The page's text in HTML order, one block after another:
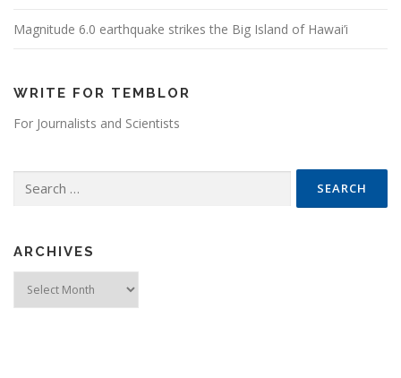
Magnitude 6.0 earthquake strikes the Big Island of Hawai’i
WRITE FOR TEMBLOR
For Journalists and Scientists
ARCHIVES